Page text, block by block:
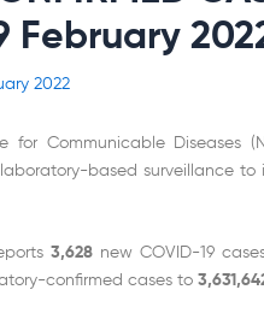
February
2022
for Communicable Diseases
based surveillance to
3,628 new COVID-19
confirmed cases to